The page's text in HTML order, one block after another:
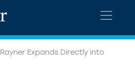
Rayner Expands Directly into